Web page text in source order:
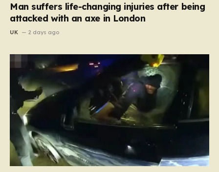
Man suffers life-changing injuries after being
attacked with an axe in London
UK 2 days ago